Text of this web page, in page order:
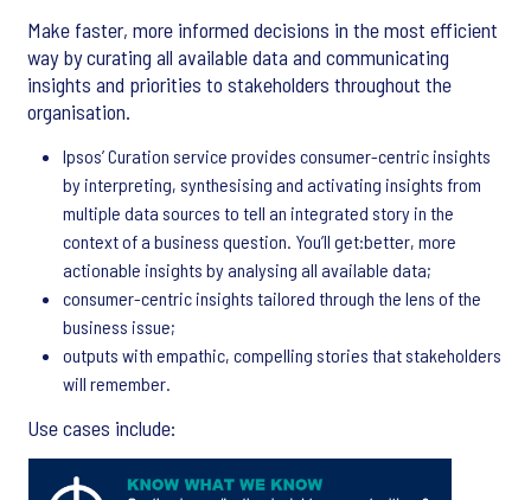
Make faster, more informed decisions in the most efficient
way by curating all available data and communicating
insights and priorities to stakeholders throughout the
organisation.
Ipsos’ Curation service provides consumer-centric insights
by interpreting, synthesising and activating insights from
multiple data sources to tell an integrated story in the
context of a business question. You’ll get:better, more
actionable insights by analysing all available data;
consumer-centric insights tailored through the lens of the
business issue;
outputs with empathic, compelling stories that stakeholders
will remember.
Use cases include: